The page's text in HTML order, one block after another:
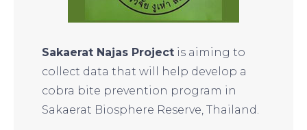
Sakaerat Najas Projectis aiming to
collect data that will help develop a
cobra bite prevention program in
Sakaerat Biosphere Reserve, Thailand.